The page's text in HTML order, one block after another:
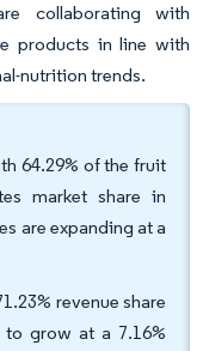
collaborating with
products in line with
nutrition trends.
64.29% of the fruit
market share in
are expanding at a
revenue share
grow at a 7.16%